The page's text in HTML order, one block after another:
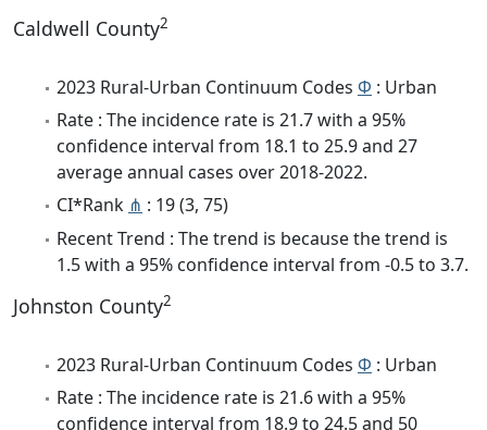
Caldwell County2
2023 Rural-Urban Continuum Codes Φ : Urban
Rate : The incidence rate is 21.7 with a 95%
confidence interval from 18.1 to 25.9 and 27
average annual cases over 2018-2022.
CI*Rank ⋔ : 19 (3, 75)
Recent Trend : The trend is because the trend is
1.5 with a 95% confidence interval from -0.5 to 3.7.
Johnston County2
2023 Rural-Urban Continuum Codes Φ : Urban
Rate : The incidence rate is 21.6 with a 95%
confidence interval from 18.9 to 24.5 and 50